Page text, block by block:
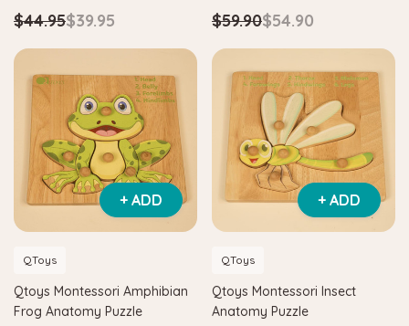
$44.95$39.95 $59.90$54.90
+ ADD
QToys
Qtoys Montessori Amphibian
Frog Anatomy Puzzle
+ ADD
QToys
Qtoys Montessori Insect
Anatomy Puzzle